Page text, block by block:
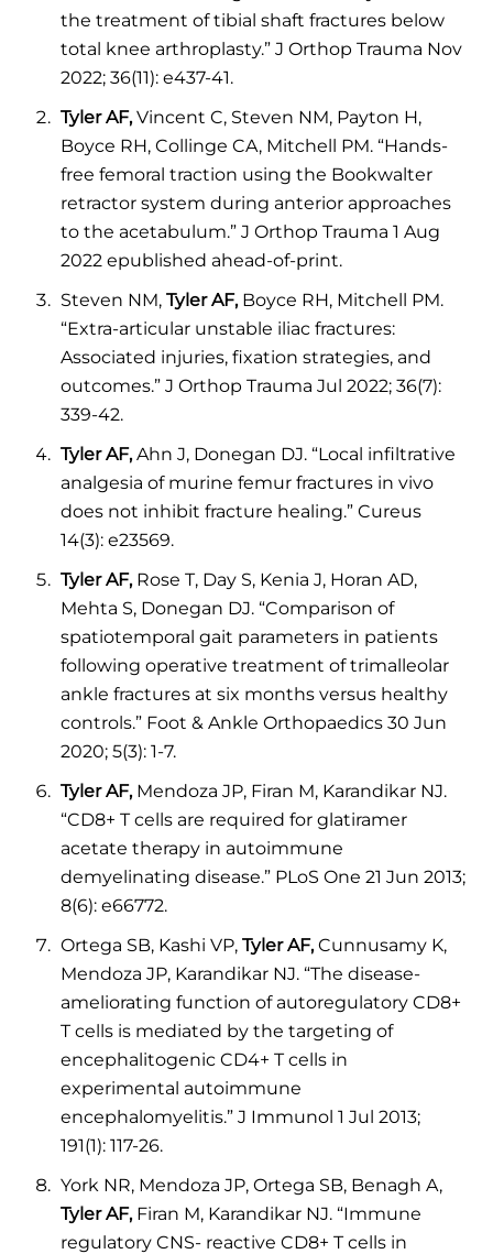
the treatment of tibial shaft fractures below
total knee arthroplasty.” J Orthop Trauma Nov
2022; 36(11): e437-41.
Tyler AF,Vincent C, Steven NM, Payton H,
Boyce RH, Collinge CA, Mitchell PM. “Hands-
free femoral traction using the Bookwalter
retractor system during anterior approaches
to the acetabulum.” J Orthop Trauma 1 Aug
2022 epublished ahead-of-print.
Steven NM, Tyler AF,Boyce RH, Mitchell PM.
“Extra-articular unstable iliac fractures:
Associated injuries, fixation strategies, and
outcomes.” J Orthop Trauma Jul 2022; 36(7):
339-42.
Tyler AF,Ahn J, Donegan DJ. “Local infiltrative
analgesia of murine femur fractures in vivo
does not inhibit fracture healing.” Cureus
14(3): e23569.
Tyler AF,Rose T, Day S, Kenia J, Horan AD,
Mehta S, Donegan DJ. “Comparison of
spatiotemporal gait parameters in patients
following operative treatment of trimalleolar
ankle fractures at six months versus healthy
controls.” Foot & Ankle Orthopaedics 30 Jun
2020; 5(3): 1-7.
Tyler AF,Mendoza JP, Firan M, Karandikar NJ.
“CD8+ T cells are required for glatiramer
acetate therapy in autoimmune
demyelinating disease.” PLoS One 21 Jun 2013;
8(6): e66772.
Ortega SB, Kashi VP, Tyler AF,Cunnusamy K,
Mendoza JP, Karandikar NJ. “The disease-
ameliorating function of autoregulatory CD8+
T cells is mediated by the targeting of
encephalitogenic CD4+ T cells in
experimental autoimmune
encephalomyelitis.” J Immunol 1 Jul 2013;
191(1): 117-26.
York NR, Mendoza JP, Ortega SB, Benagh A,
Tyler AF,Firan M, Karandikar NJ. “Immune
regulatory CNS- reactive CD8+ T cells in